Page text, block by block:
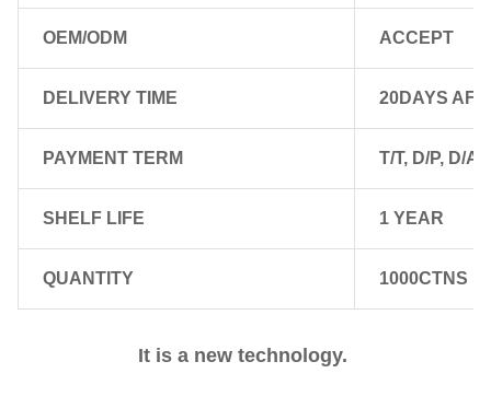
OEM/ODM ACCEPT
DELIVERY TIME 20DAYS
PAYMENT TERM T/T, D/P, D/A,
SHELF LIFE 1 YEAR
QUANTITY 1000CTNS
It is a new technology.